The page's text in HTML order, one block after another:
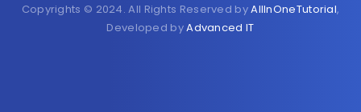
Copyrights © 2024. All Rights Reserved byAllInOneTutorial,
Developed byAdvanced IT